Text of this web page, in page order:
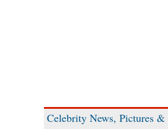
Celebrity News, Pictures &